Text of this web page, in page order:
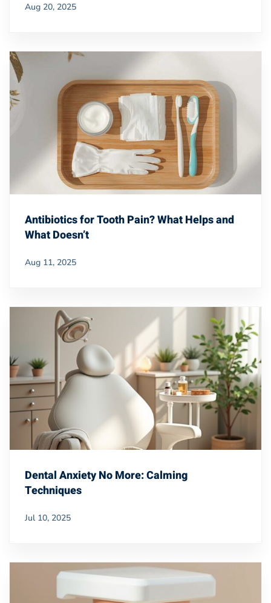
Aug 20, 2025
Antibiotics for Tooth Pain? What Helps and
What Doesn’t
Aug 11, 2025
Dental Anxiety No More: Calming
Techniques
Jul 10, 2025